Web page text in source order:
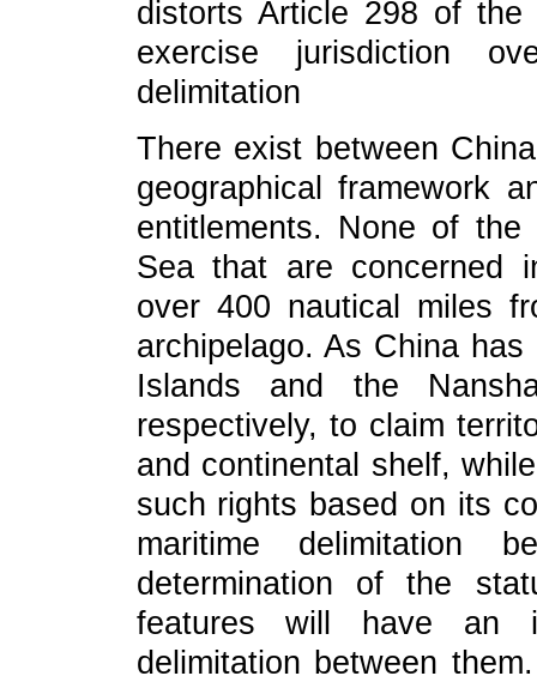
distorts Article 298 of
exercise jurisdiction
delimitation
There exist between
geographical framework
entitlements. None of
Sea that are concerned
over 400 nautical miles
archipelago. As China
Islands and the
respectively, to claim
and continental shelf,
such rights based on its
maritime delimitation
determination of the
features will have an
delimitation between